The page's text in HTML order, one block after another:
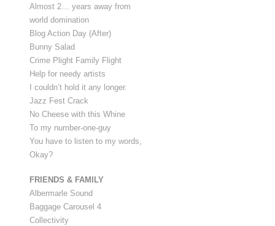
Almost 2… years away from
world domination
Blog Action Day (After)
Bunny Salad
Crime Plight Family Flight
Help for needy artists
I couldn’t hold it any longer.
Jazz Fest Crack
No Cheese with this Whine
To my number-one-guy
You have to listen to my words,
Okay?
FRIENDS & FAMILY
Albermarle Sound
Baggage Carousel 4
Collectivity